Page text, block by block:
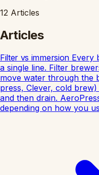
12 Articles
Articles
Filter vs immersion Every
a single line. Filter
move water through the
press, Clever, cold
and then drain.
depending on how you